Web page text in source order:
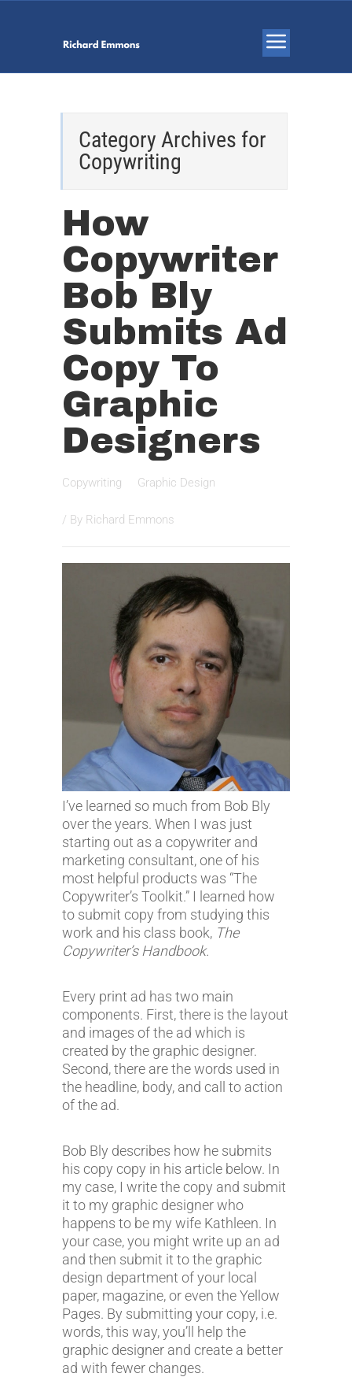
Category Archives for
Copywriting
How
Copywriter
Bob Bly
Submits Ad
Copy To
Graphic
Designers
Copywriting Graphic Design
/ By Richard Emmons
I’ve learned so much from Bob Bly
over the years. When I was just
starting out as a copywriter and
marketing consultant, one of his
most helpful products was “The
Copywriter’s Toolkit.” I learned how
to submit copy from studying this
work and his class book, The
Copywriter’s Handbook.
Every print ad has two main
components. First, there is the layout
and images of the ad which is
created by the graphic designer.
Second, there are the words used in
the headline, body, and call to action
of the ad.
Bob Bly describes how he submits
his copy copy in his article below. In
my case, I write the copy and submit
it to my graphic designer who
happens to be my wife Kathleen. In
your case, you might write up an ad
and then submit it to the graphic
design department of your local
paper, magazine, or even the Yellow
Pages. By submitting your copy, i.e.
words, this way, you’ll help the
graphic designer and create a better
ad with fewer changes.